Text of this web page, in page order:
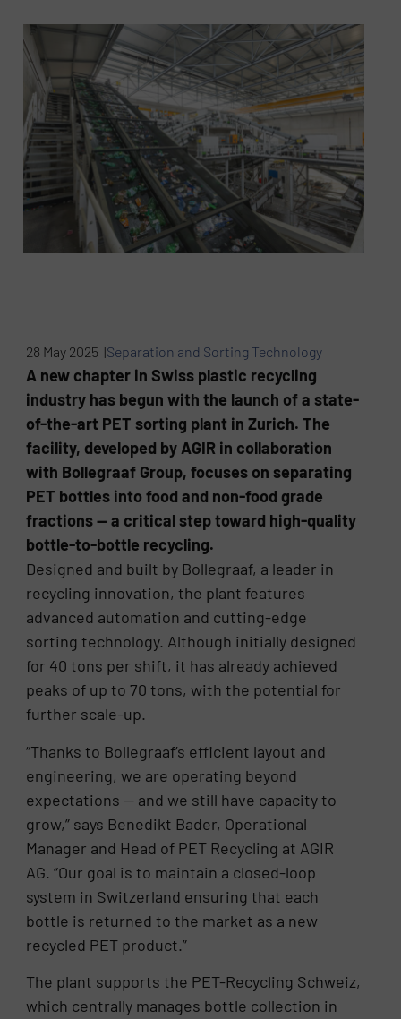
28 May 2025 |Separation and Sorting Technology
A new chapter in Swiss plastic recycling
industry has begun with the launch of a state-
of-the-art PET sorting plant in Zurich. The
facility, developed by AGIR in collaboration
with Bollegraaf Group, focuses on separating
PET bottles into food and non-food grade
fractions — a critical step toward high-quality
bottle-to-bottle recycling.
Designed and built by Bollegraaf, a leader in
recycling innovation, the plant features
advanced automation and cutting-edge
sorting technology. Although initially designed
for 40 tons per shift, it has already achieved
peaks of up to 70 tons, with the potential for
further scale-up.
“Thanks to Bollegraaf’s efficient layout and
engineering, we are operating beyond
expectations — and we still have capacity to
grow,” says Benedikt Bader, Operational
Manager and Head of PET Recycling at AGIR
AG. “Our goal is to maintain a closed-loop
system in Switzerland ensuring that each
bottle is returned to the market as a new
recycled PET product.”
The plant supports the PET-Recycling Schweiz,
which centrally manages bottle collection in